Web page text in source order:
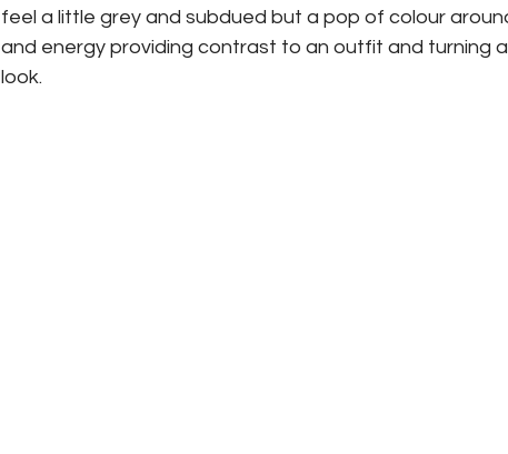
feel a little grey and subdued but a pop of colour
and energy providing contrast to an outfit and turning
look.